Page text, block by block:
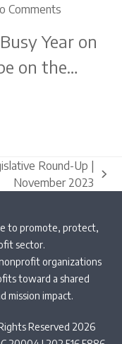
Commentson
Round-
|
Year on
on the…
Round-Up |
November 2023
to promote, protect,
sector.
organizations
toward a shared
mission impact.
Reserved 2026